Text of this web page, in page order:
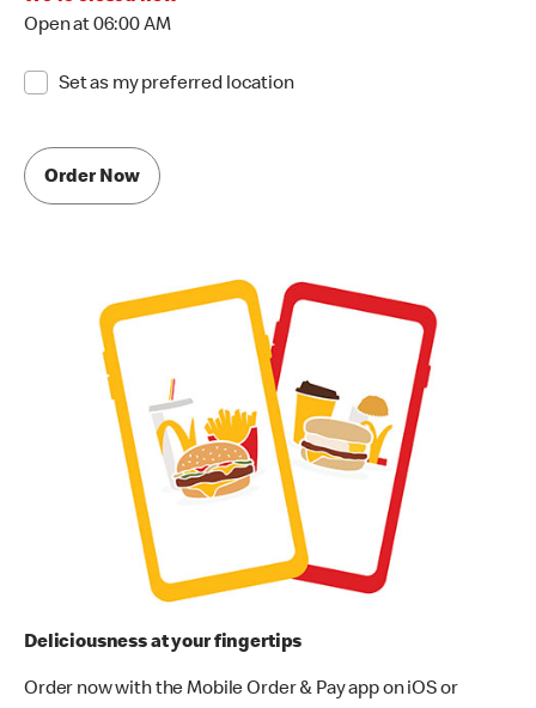
Open at 06:00 AM
Set as my preferred location
Order Now
Deliciousness at your fingertips
Order now with the Mobile Order & Pay app on iOS or